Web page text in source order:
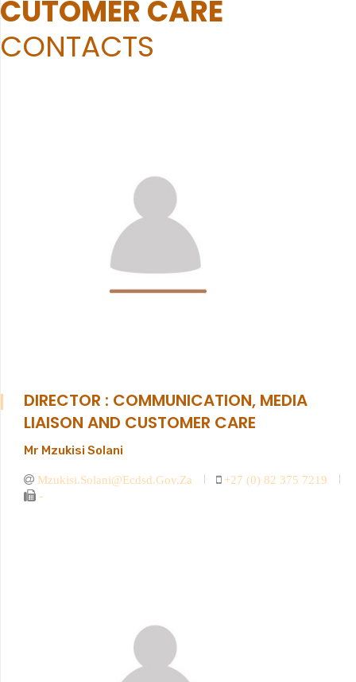
CUTOMER CARE
CONTACTS
DIRECTOR : COMMUNICATION, MEDIA
LIAISON AND CUSTOMER CARE
Mr Mzukisi Solani
Mzukisi.solani@ecdsd.gov.za
+27 (0) 82 375 7219
-